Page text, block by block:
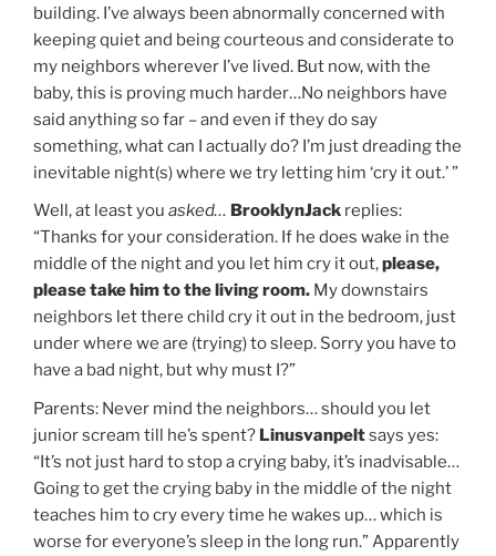
building. I’ve always been abnormally concerned with
keeping quiet and being courteous and considerate to
my neighbors wherever I’ve lived. But now, with the
baby, this is proving much harder…No neighbors have
said anything so far – and even if they do say
something, what can I actually do? I’m just dreading the
inevitable night(s) where we try letting him ‘cry it out.’ ”
Well, at least you asked… BrooklynJack replies:
“Thanks for your consideration. If he does wake in the
middle of the night and you let him cry it out,please,
please take him to the living room. My downstairs
neighbors let there child cry it out in the bedroom, just
under where we are (trying) to sleep. Sorry you have to
have a bad night, but why must I?”
Parents: Never mind the neighbors… should you let
junior scream till he’s spent? Linusvanpeltsays yes:
“It’s not just hard to stop a crying baby, it’s inadvisable…
Going to get the crying baby in the middle of the night
teaches him to cry every time he wakes up… which is
worse for everyone’s sleep in the long run.” Apparently